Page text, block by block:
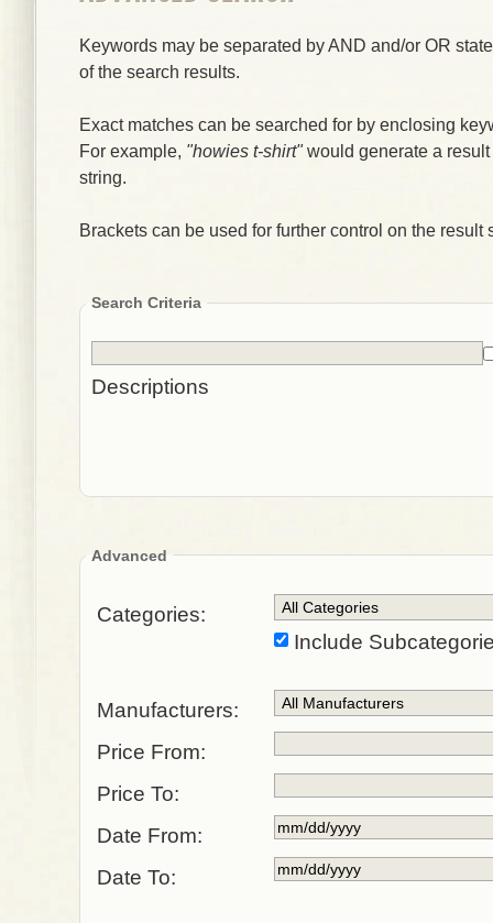
Keywords may be separated by AND and/or OR
of the search results.
Exact matches can be searched for by enclosing
For example, "howies t-shirt"would generate a
string.
Brackets can be used for further control on the result
Search Criteria
Descriptions
Advanced
Categories:
Include
Manufacturers:
Price From:
Price To:
Date From:
Date To: